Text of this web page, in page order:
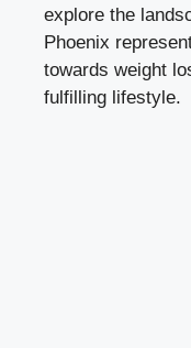
explore the
Phoenix
towards weight
fulfilling lifestyle.